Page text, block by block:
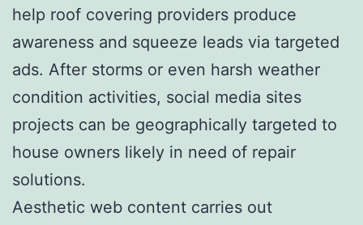
help roof covering providers produce
awareness and squeeze leads via targeted
ads. After storms or even harsh weather
condition activities, social media sites
projects can be geographically targeted to
house owners likely in need of repair
solutions.
Aesthetic web content carries out